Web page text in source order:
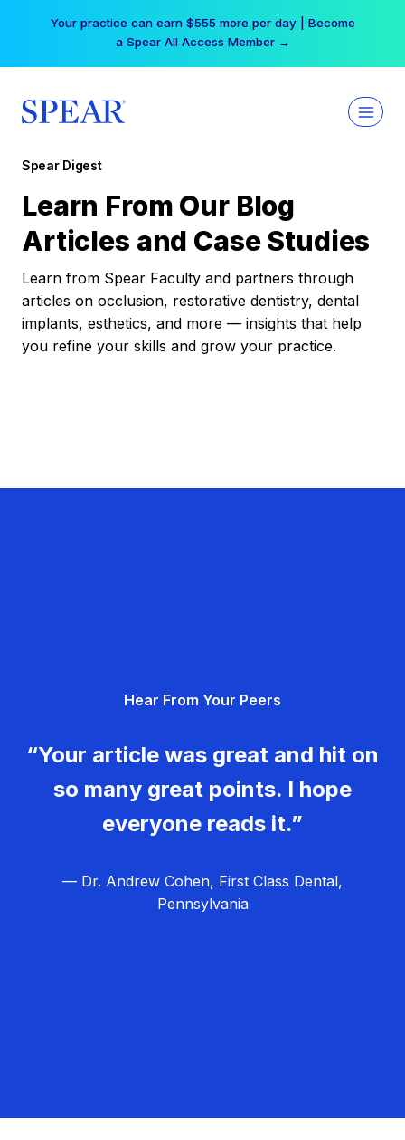
Your practice can earn $555 more per day | Become
a Spear All Access Member →
Spear Digest
Learn From Our Blog
Articles and Case Studies
Learn from Spear Faculty and partners through
articles on occlusion, restorative dentistry, dental
implants, esthetics, and more — insights that help
you refine your skills and grow your practice.
Hear From Your Peers
“Your article was great and hit on
so many great points. I hope
everyone reads it.”
— Dr. Andrew Cohen, First Class Dental,
Pennsylvania